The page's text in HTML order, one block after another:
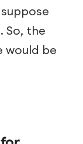
So, the
be